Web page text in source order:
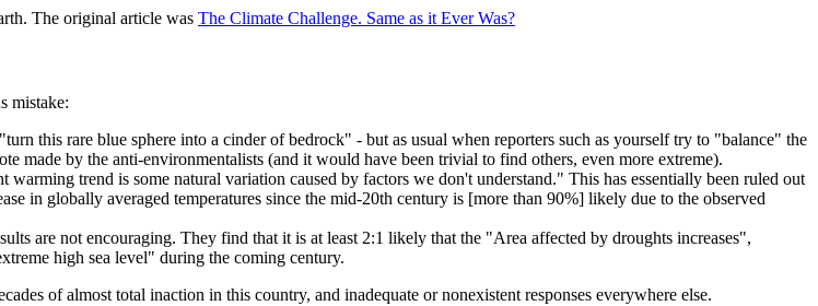
The original article was The Climate Challenge. Same as it Ever Was?
mistake:
this rare blue sphere into a cinder of bedrock" - but as usual when reporters such as yourself try to "balance" the
made by the anti-environmentalists (and it would have been trivial to find others, even more extreme).
trend is some natural variation caused by factors we don't understand." This has essentially been ruled out
in globally averaged temperatures since the mid-20th century is [more than 90%] likely due to the observed
are not encouraging. They find that it is at least 2:1 likely that the "Area affected by droughts increases",
high sea level" during the coming century.
of almost total inaction in this country, and inadequate or nonexistent responses everywhere else.